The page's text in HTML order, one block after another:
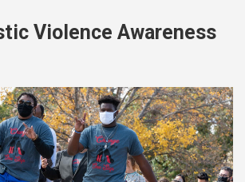
Violence Awareness